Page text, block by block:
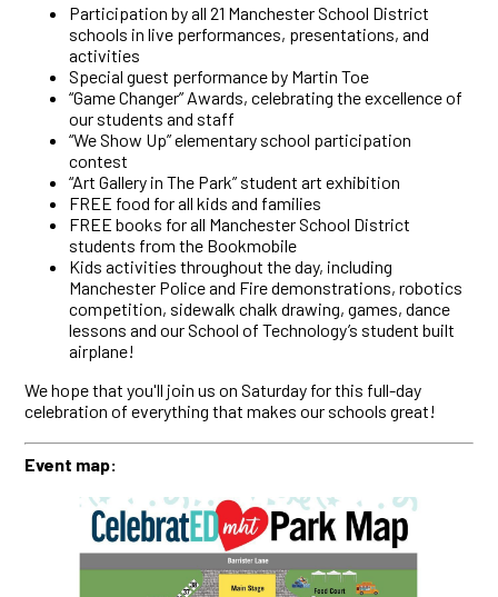
Participation by all 21 Manchester School District
schools in live performances, presentations, and
activities
Special guest performance by Martin Toe
“Game Changer” Awards, celebrating the excellence of
our students and staff
“We Show Up” elementary school participation
contest
“Art Gallery in The Park” student art exhibition
FREE food for all kids and families
FREE books for all Manchester School District
students from the Bookmobile
Kids activities throughout the day, including
Manchester Police and Fire demonstrations, robotics
competition, sidewalk chalk drawing, games, dance
lessons and our School of Technology’s student built
airplane!
We hope that you'll join us on Saturday for this full-day
celebration of everything that makes our schools great!
Event map: